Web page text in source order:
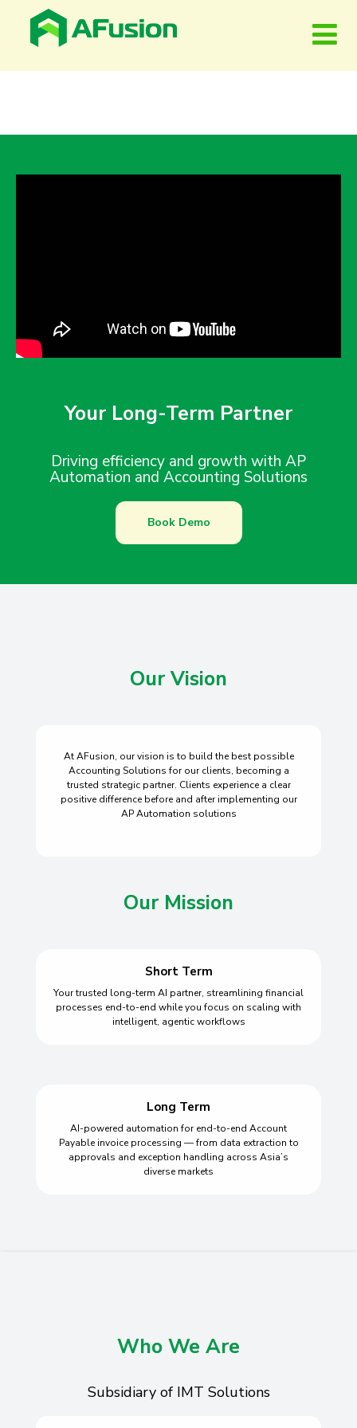
Your Long-Term Partner
Driving efficiency and growth with AP
Automation and Accounting Solutions
Book Demo
Our Vision
At AFusion, our vision is to build the best possible
Accounting Solutions for our clients, becoming a
trusted strategic partner. Clients experience a clear
positive difference before and after implementing our
AP Automation solutions
Our Mission
Short Term
Your trusted long-term AI partner, streamlining financial
processes end-to-end while you focus on scaling with
intelligent, agentic workflows
Long Term
AI-powered automation for end-to-end Account
Payable invoice processing — from data extraction to
approvals and exception handling across Asia’s
diverse markets
Who We Are
Subsidiary of IMT Solutions